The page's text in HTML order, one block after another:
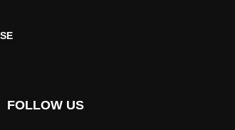
FOLLOW US